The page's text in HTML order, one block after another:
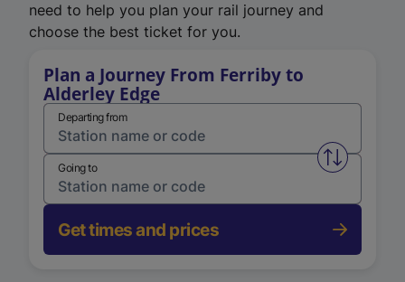
need to help you plan your rail journey and
choose the best ticket for you.
Plan a Journey From Ferriby to
Alderley Edge
Departing from
Swap
Going to
Get times and prices